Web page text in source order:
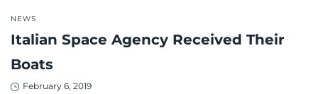
POSTED
IN
NEWS
Italian Space Agency Received Their
Boats
Posted
February 6, 2019